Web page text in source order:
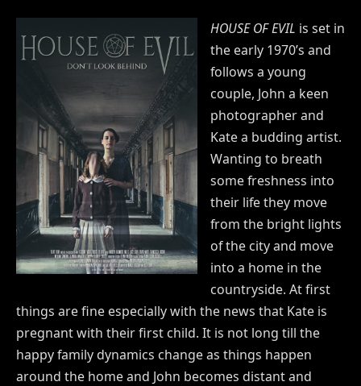
HOUSE OF EVIL is set in
the early 1970’s and
follows a young
couple, John a keen
photographer and
Kate a budding artist.
Wanting to breath
some freshness into
their life they move
from the bright lights
of the city and move
into a home in the
countryside. At first
things are fine especially with the news that Kate is
pregnant with their first child. It is not long till the
happy family dynamics change as things happen
around the home and John becomes distant and